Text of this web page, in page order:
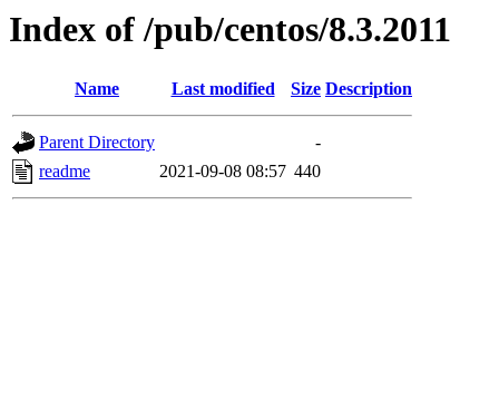
Index of /pub/centos/8.3.2011
Name Last modified Size Description
Parent Directory
-
readme
2021-09-08 08:57 440